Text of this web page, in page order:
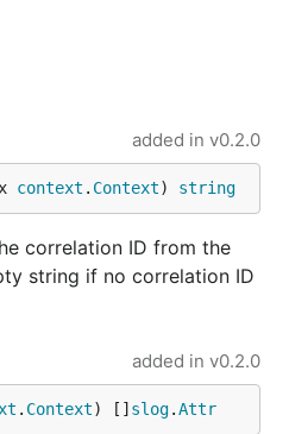
fields
enriched with context fields
added in v0.2.0
context . Context) string
correlation ID from the
string if no correlation ID
added in v0.2.0
. Context) [] slog.Attr